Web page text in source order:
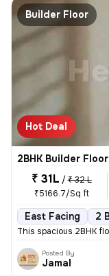
Builder Floor
Hot Deal
2BHK Builder
₹ 31L / ₹ 32 L
₹5166.7/Sq ft
East Facing 2
This spacious 2BHK
Posted By
Jamal